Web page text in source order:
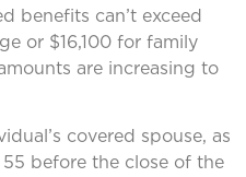
benefits can’t exceed
or $16,100 for family
are increasing to
covered spouse, as
before the close of the